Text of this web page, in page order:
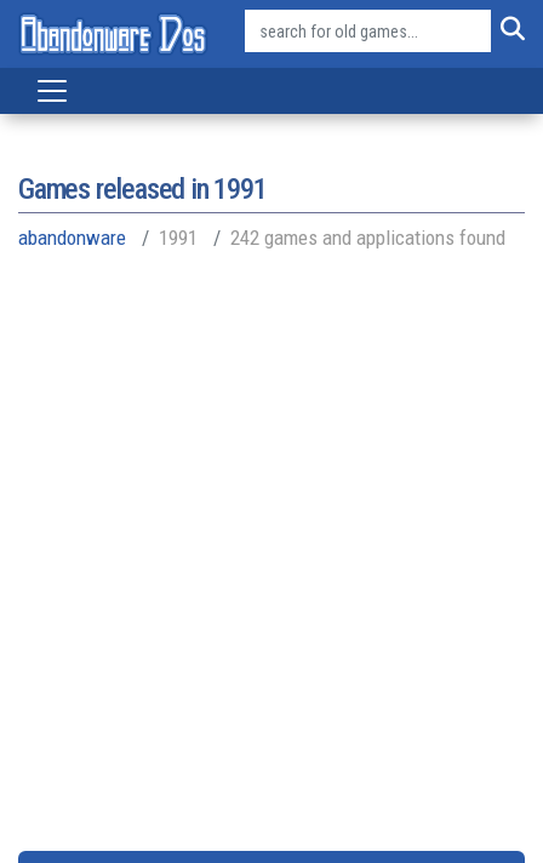
Games released in1991
abandonware 1991 242 games and applications found